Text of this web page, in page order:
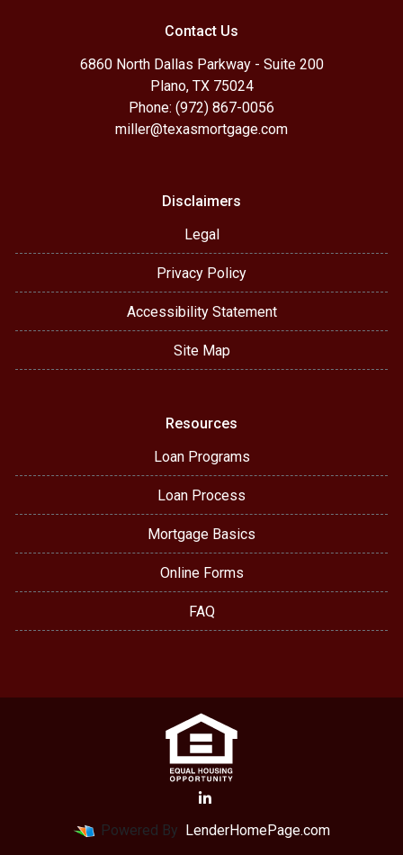
Contact Us
6860 North Dallas Parkway - Suite 200
Plano, TX 75024
Phone: (972) 867-0056
miller@texasmortgage.com
Disclaimers
Legal
Privacy Policy
Accessibility Statement
Site Map
Resources
Loan Programs
Loan Process
Mortgage Basics
Online Forms
FAQ
Powered By LenderHomePage.com